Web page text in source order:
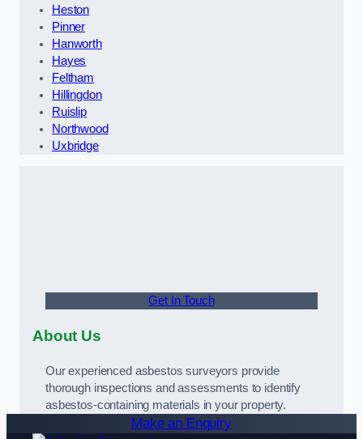
Heston
Pinner
Hanworth
Hayes
Feltham
Hillingdon
Ruislip
Northwood
Uxbridge
Get In Touch
About Us
Our experienced asbestos surveyors provide
thorough inspections and assessments to identify
asbestos-containing materials in your property.
Make an Enquiry